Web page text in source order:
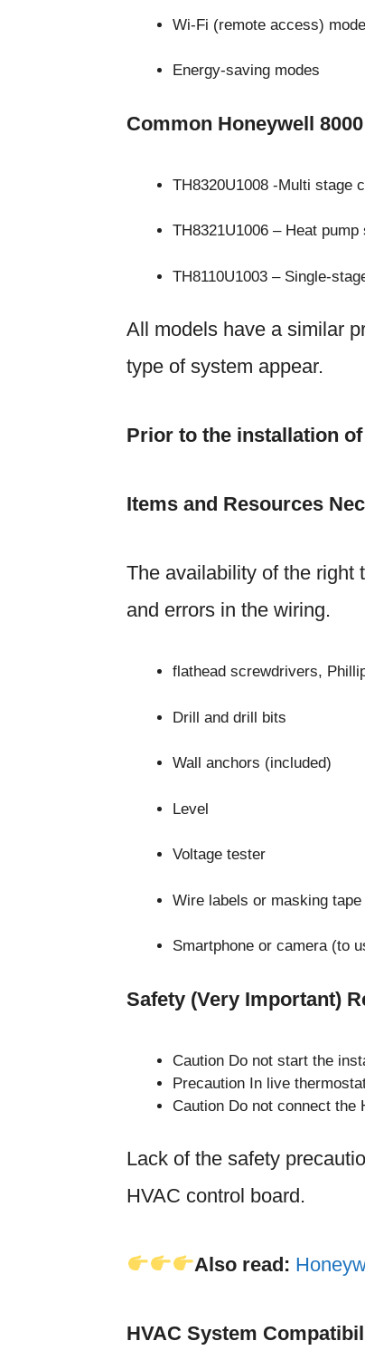
Wi-Fi (remote access)
Energy-saving modes
Common Honeywell
TH8320U1008 -Multi stage
TH8321U1006 – Heat pump
TH8110U1003 – Single-
All models have a similar
type of system appear.
Prior to the installation
Items and Resources
The availability of the right
and errors in the wiring.
flathead screwdrivers,
Drill and drill bits
Wall anchors (included)
Level
Voltage tester
Wire labels or masking tape
Smartphone or camera (to
Safety (Very Important)
Caution Do not start the
Precaution In live
Caution Do not connect the
Lack of the safety
HVAC control board.
Also read:
HVAC System